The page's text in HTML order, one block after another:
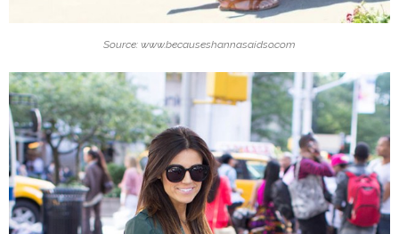
Source: www.becauseshannasaidso.com